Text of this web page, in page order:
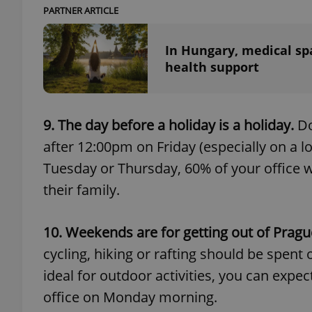
PARTNER ARTICLE
In Hungary, medical
health support
9. The day before a holiday is a holiday.
after 12:00pm on Friday (especially on a
Tuesday or Thursday, 60% of your
their family.
10. Weekends are for getting out of
cycling, hiking or rafting should be spent
ideal for outdoor activities, you can
office on Monday morning.
^eps_[0-9]+$
expss